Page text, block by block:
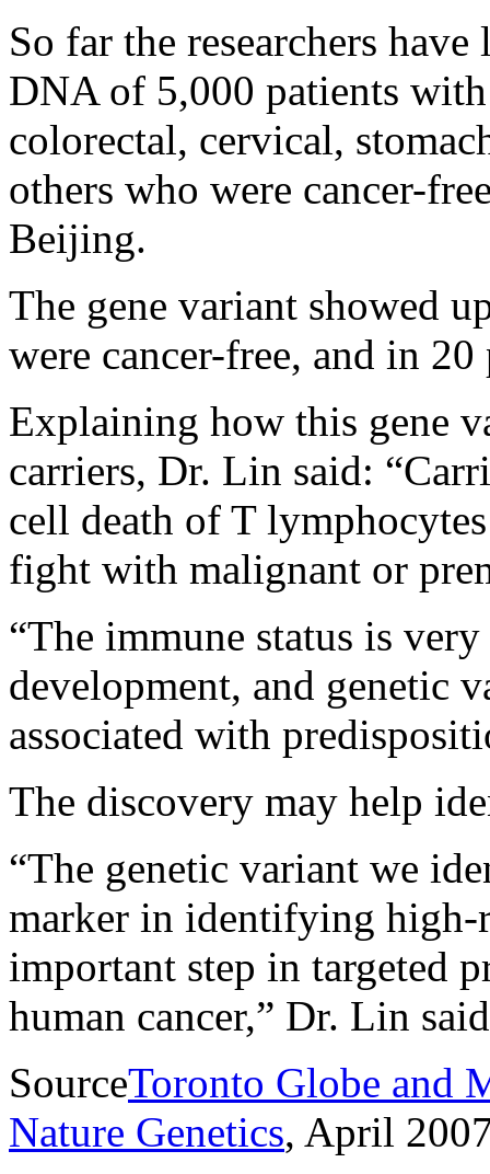
So far the researchers
DNA of 5,000 patients
colorectal, cervical,
others who were cancer-
Beijing.
The gene variant showed
were cancer-free, and in
Explaining how this gene
carriers, Dr. Lin said:
cell death of T
fight with malignant or
“The immune status is
development, and genetic
associated with
The discovery may help
“The genetic variant we
marker in identifying
important step in targeted
human cancer,” Dr. Lin
SourceToronto Globe and
Nature Genetics, April